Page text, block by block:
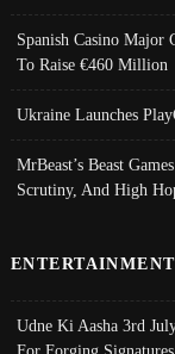
Spanish Casino Major
To Raise €460 Million
Ukraine Launches
MrBeast’s Beast
Scrutiny, And High
Udne Ki Aasha 3rd
For Forging